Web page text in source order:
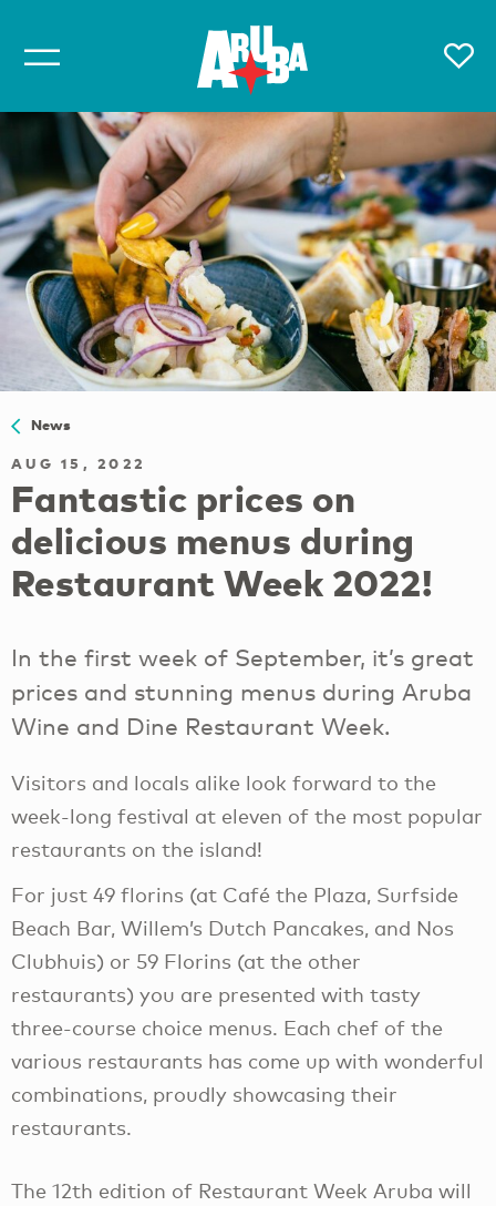
News
AUG 15, 2022
Fantastic prices on
delicious menus during
Restaurant Week 2022!
In the first week of September, it’s great
prices and stunning menus during Aruba
Wine and Dine Restaurant Week.
Visitors and locals alike look forward to the
week-long festival at eleven of the most popular
restaurants on the island!
For just 49 florins (at Café the Plaza, Surfside
Beach Bar, Willem’s Dutch Pancakes, and Nos
Clubhuis) or 59 Florins (at the other
restaurants) you are presented with tasty
three-course choice menus. Each chef of the
various restaurants has come up with wonderful
combinations, proudly showcasing their
restaurants.
The 12th edition of Restaurant Week Aruba will